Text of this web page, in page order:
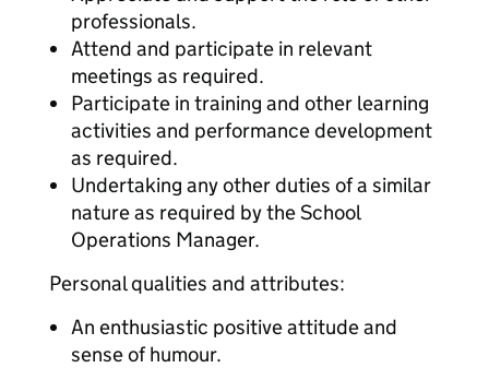
professionals.
Attend and participate in relevant
meetings as required.
Participate in training and other learning
activities and performance development
as required.
Undertaking any other duties of a similar
nature as required by the School
Operations Manager.
Personal qualities and attributes:
An enthusiastic positive attitude and
sense of humour.